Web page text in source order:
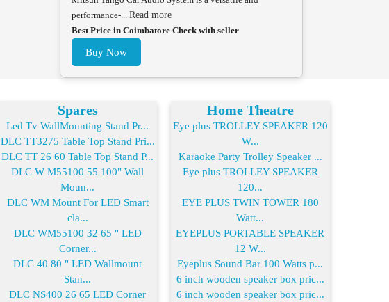
performance-... Read more
Best Price in Coimbatore Check with seller
Buy Now
Spares
Led Tv WallMounting Stand Pr...
DLC TT3275 Table Top Stand Pri...
DLC TT 26 60 Table Top Stand P...
DLC W M55100 55 100" Wall
Moun...
DLC WM Mount For LED Smart
cla...
DLC WM55100 32 65 " LED
Corner...
DLC 40 80 " LED Wallmount
Stan...
DLC NS400 26 65 LED Corner
Home Theatre
Eye plus TROLLEY SPEAKER 120
W...
Karaoke Party Trolley Speaker ...
Eye plus TROLLEY SPEAKER
120...
EYE PLUS TWIN TOWER 180
Watt...
EYEPLUS PORTABLE SPEAKER
12 W...
Eyeplus Sound Bar 100 Watts p...
6 inch wooden speaker box pric...
6 inch wooden speaker box pric...